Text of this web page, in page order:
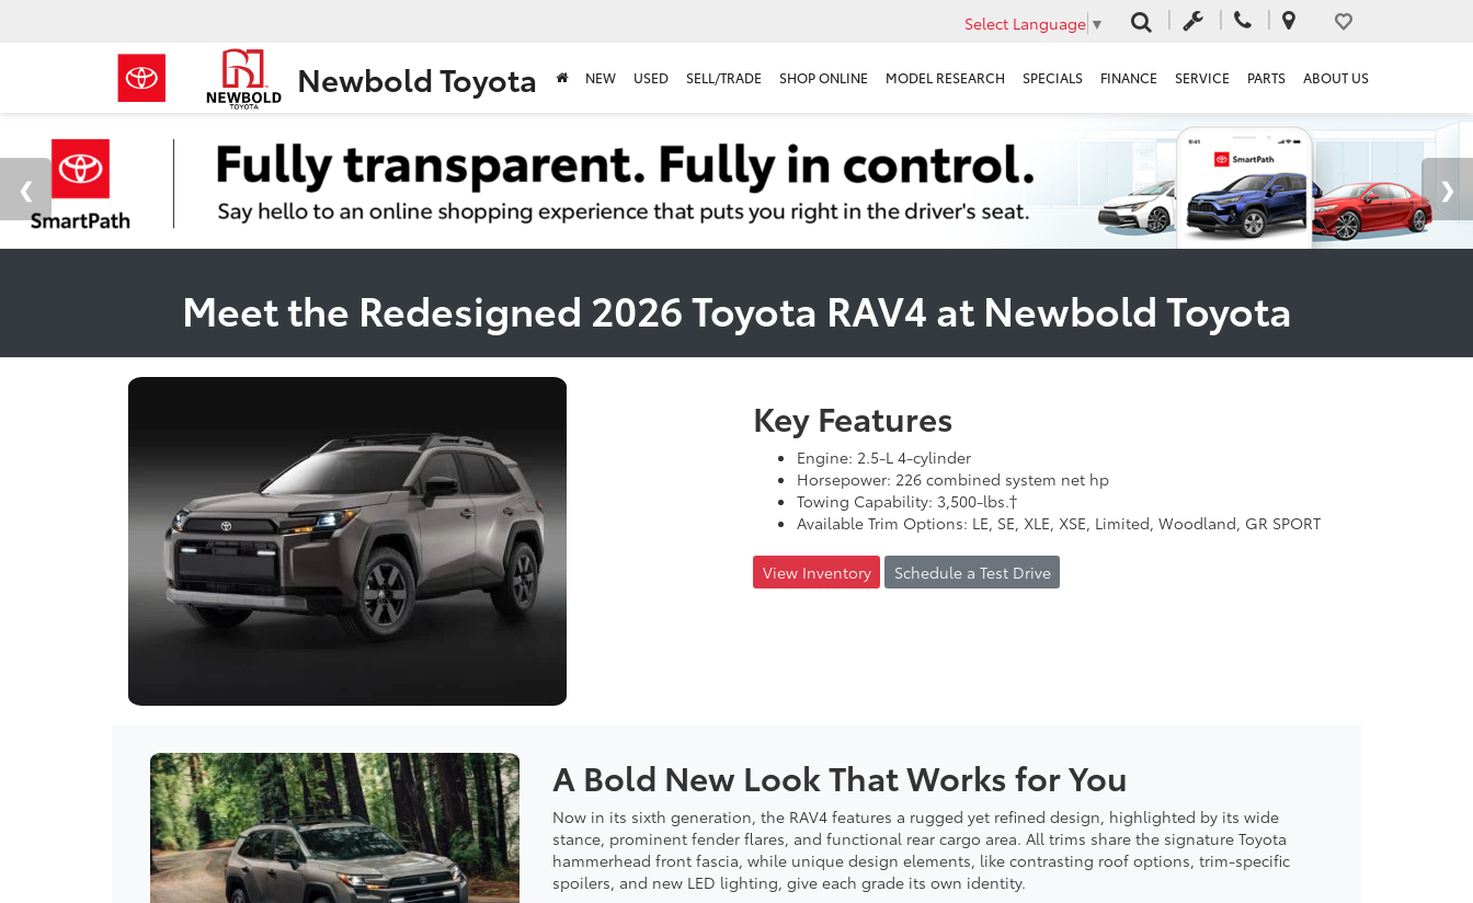
Newbold Toyota
Select Language ▼
NEW USED SELL/TRADE SHOP ONLINE MODEL RESEARCH SPECIALS FINANCE SERVICE PARTS ABOUT US
Meet the Redesigned 2026 Toyota RAV4 at Newbold Toyota
Key Features
Engine: 2.5-L 4-cylinder
Horsepower: 226 combined system net hp
Towing Capability: 3,500-lbs.†
Available Trim Options: LE, SE, XLE, XSE, Limited, Woodland, GR SPORT
View Inventory Schedule a Test Drive
A Bold New Look That Works for You
Now in its sixth generation, the RAV4 features a rugged yet refined design, highlighted by its wide
stance, prominent fender flares, and functional rear cargo area. All trims share the signature Toyota
hammerhead front fascia, while unique design elements, like contrasting roof options, trim-specific
spoilers, and new LED lighting, give each grade its own identity.